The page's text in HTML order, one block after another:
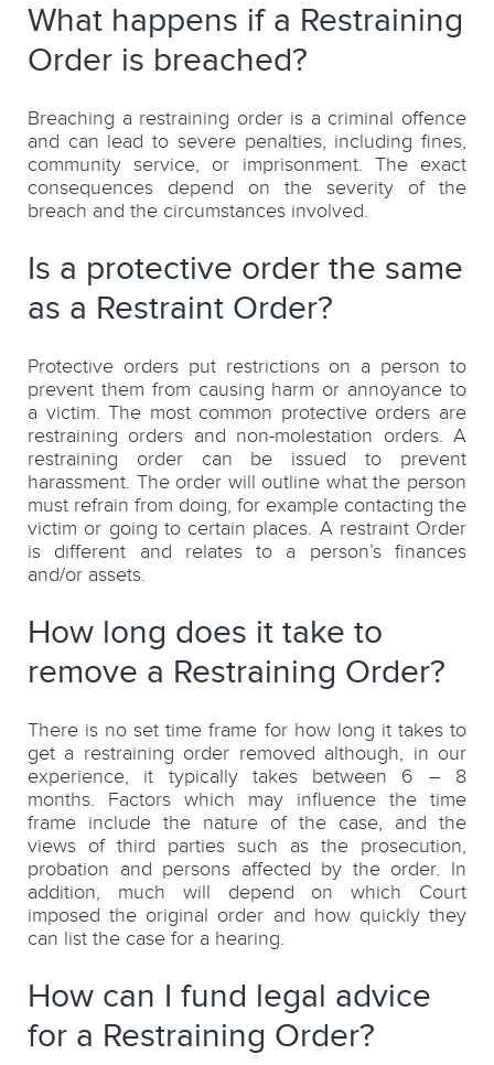
What happens if a Restraining
Order is breached?
Breaching a restraining order is a criminal offence
and can lead to severe penalties, including fines,
community service, or imprisonment. The exact
consequences depend on the severity of the
breach and the circumstances involved.
Is a protective order the same
as a Restraint Order?
Protective orders put restrictions on a person to
prevent them from causing harm or annoyance to
a victim. The most common protective orders are
restraining orders and non-molestation orders. A
restraining order can be issued to prevent
harassment. The order will outline what the person
must refrain from doing, for example contacting the
victim or going to certain places. A restraint Order
is different and relates to a person’s finances
and/or assets.
How long does it take to
remove a Restraining Order?
There is no set time frame for how long it takes to
get a restraining order removed although, in our
experience, it typically takes between 6 – 8
months. Factors which may influence the time
frame include the nature of the case, and the
views of third parties such as the prosecution,
probation and persons affected by the order. In
addition, much will depend on which Court
imposed the original order and how quickly they
can list the case for a hearing.
How can I fund legal advice
for a Restraining Order?